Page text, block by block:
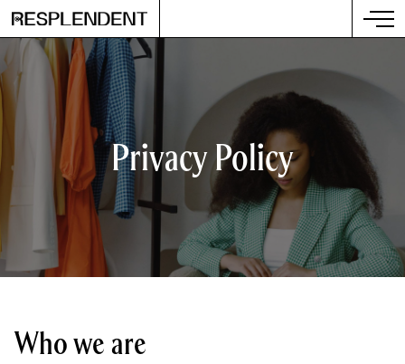
Privacy Policy
Who we are